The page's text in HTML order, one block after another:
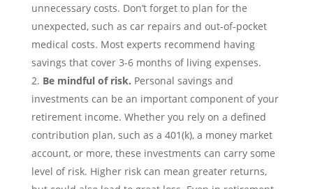
unnecessary costs. Don’t forget to plan for the
unexpected, such as car repairs and out-of-pocket
medical costs. Most experts recommend having
savings that cover 3-6 months of living expenses.
Be mindful of risk. Personal savings and
investments can be an important component of your
retirement income. Whether you rely on a defined
contribution plan, such as a 401(k), a money market
account, or more, these investments can carry some
level of risk. Higher risk can mean greater returns,